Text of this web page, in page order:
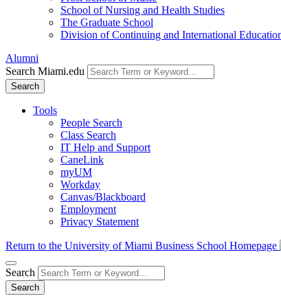
School of Nursing and Health Studies
The Graduate School
Division of Continuing and International
Alumni
Search Miami.edu
Search
Tools
People Search
Class Search
IT Help and Support
CaneLink
myUM
Workday
Canvas/Blackboard
Employment
Privacy Statement
Return to the University of Miami Business School Homepage
Search
Search